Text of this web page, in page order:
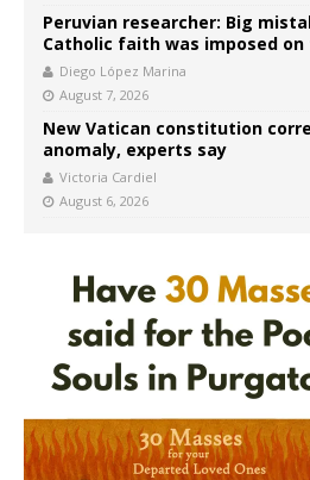
Peruvian researcher: Big
Catholic faith was imposed on
Diego López Marina
August 7, 2026
New Vatican constitution
anomaly, experts say
Victoria Cardiel
August 6, 2026